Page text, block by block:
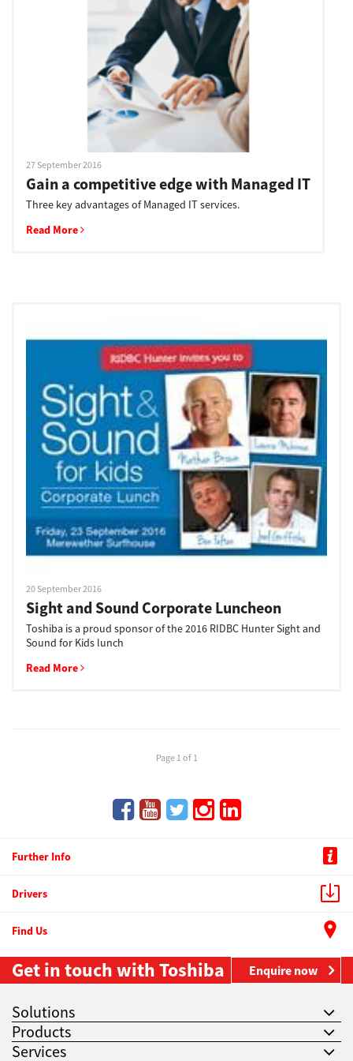
Login/Register
Copyright © 2016 Toshiba Corporation. All Rights Reserved.
27 September 2016
Gain a competitive edge with Managed IT
Three key advantages of Managed IT services.
Read More
20 September 2016
Sight and Sound Corporate Luncheon
Toshiba is a proud sponsor of the 2016 RIDBC Hunter Sight and
Sound for Kids lunch
Read More
Page 1 of 1
Further Info
Drivers
Find Us
Get in touch with Toshiba Enquire now
Solutions
Products
Services